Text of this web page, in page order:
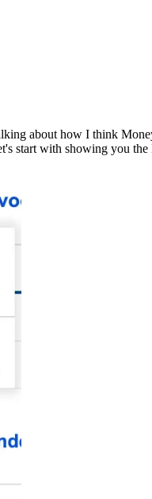
about how I think
start with showing you